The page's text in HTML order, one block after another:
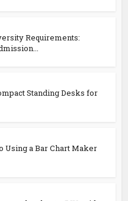
Requirements:
Standing Desks for
Using a Bar Chart Maker